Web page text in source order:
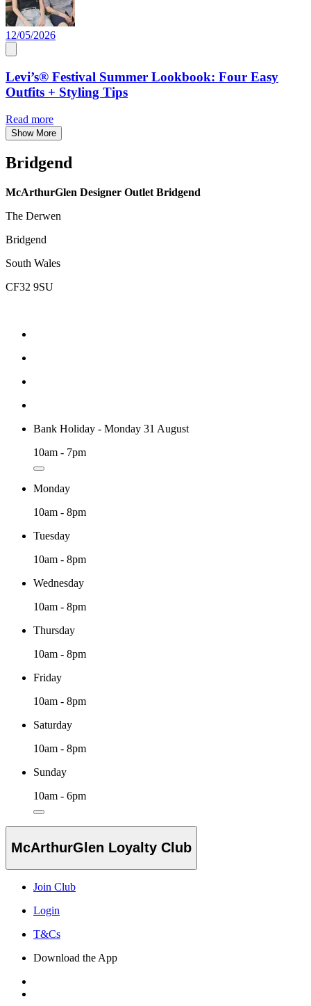
12/05/2026
Levi’s® Festival Summer Lookbook: Four Easy
Outfits + Styling Tips
Read more
Show More
Bridgend
McArthurGlen Designer Outlet Bridgend
The Derwen
Bridgend
South Wales
CF32 9SU
Bank Holiday - Monday 31 August
10am - 7pm
Monday
10am - 8pm
Tuesday
10am - 8pm
Wednesday
10am - 8pm
Thursday
10am - 8pm
Friday
10am - 8pm
Saturday
10am - 8pm
Sunday
10am - 6pm
McArthurGlen Loyalty Club
Join Club
Login
T&Cs
Download the App